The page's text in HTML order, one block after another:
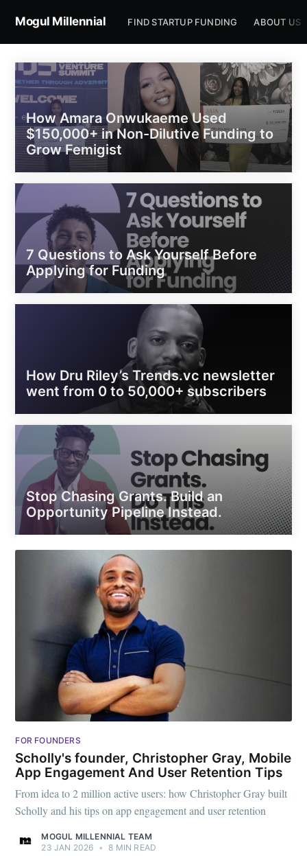
How Amara Onwukaeme Used
$150,000+ in Non-Dilutive Funding to
Grow Femigist
7 Questions to Ask Yourself Before
Applying for Funding
How Dru Riley’s Trends.vc newsletter
went from 0 to 50,000+ subscribers
Stop Chasing Grants. Build an
Opportunity Pipeline Instead.
FOR FOUNDERS
Scholly's founder, Christopher Gray, Mobile
App Engagement And User Retention Tips
From idea to 2 million active users: how Christopher Gray built
Scholly and his tips on app engagement and user retention
MOGUL MILLENNIAL TEAM
23 JAN 2026 • 8 MIN READ
Mogul Millennial FIND STARTUP FUNDING ABOUT US